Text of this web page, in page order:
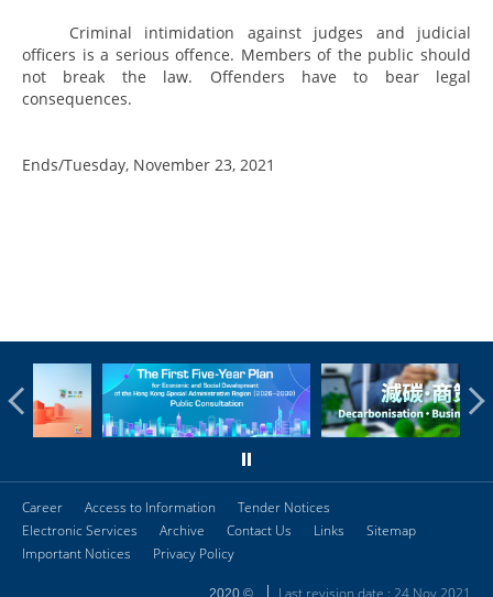
Criminal intimidation against judges and judicial
officers is a serious offence. Members of the public should
not break the law. Offenders have to bear legal
consequences.
Ends/Tuesday, November 23, 2021
Career Access to Information
Tender Notices
Electronic Services
Archive Contact Us Links
Sitemap
Important Notices
Privacy Policy